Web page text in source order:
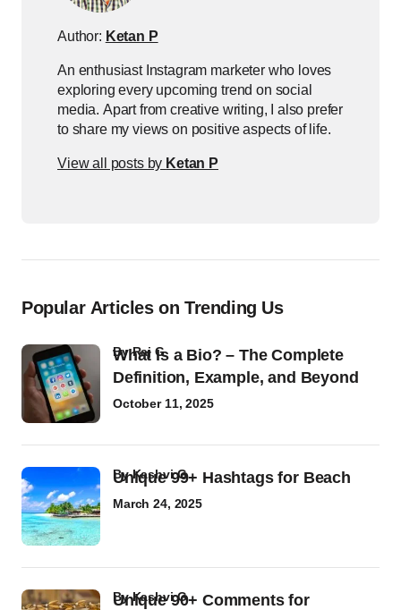
Author: Ketan P
An enthusiast Instagram marketer who loves
exploring every upcoming trend on social
media. Apart from creative writing, I also prefer
to share my views on positive aspects of life.
View all posts by Ketan P
Popular Articles on Trending Us
What Is a Bio? – The Complete
Definition, Example, and Beyond
byRaj G
October 11, 2025
Unique 99+ Hashtags for Beach
byKashvi G
March 24, 2025
Unique 90+ Comments for
byKashvi G